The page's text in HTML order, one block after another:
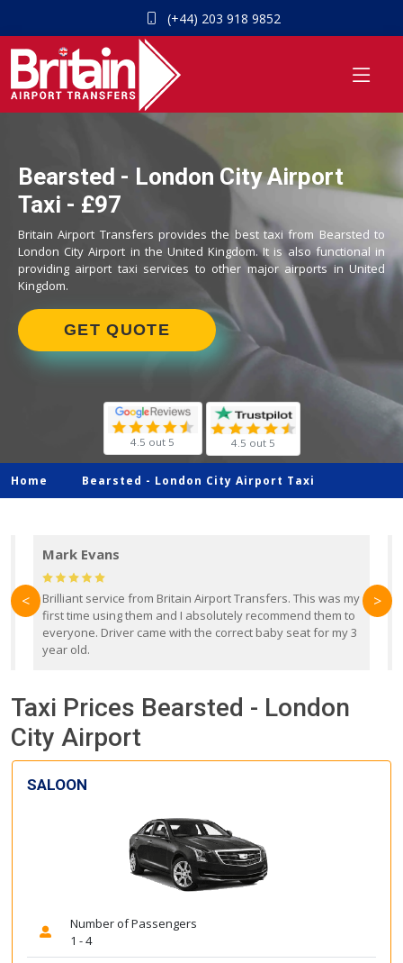
(+44) 203 918 9852
Bearsted - London City Airport
Taxi - £97
Britain Airport Transfers provides the best taxi from Bearsted to
London City Airport in the United Kingdom. It is also functional in
providing airport taxi services to other major airports in United
Kingdom.
GET QUOTE
4.5 out 5 4.5 out 5
Home Bearsted - London City Airport Taxi
Mark Evans
Brilliant service from Britain Airport Transfers. This was my
first time using them and I absolutely recommend them to
everyone. Driver came with the correct baby seat for my 3
year old.
< >
Taxi Prices Bearsted - London
City Airport
SALOON
Number of Passengers
1 - 4